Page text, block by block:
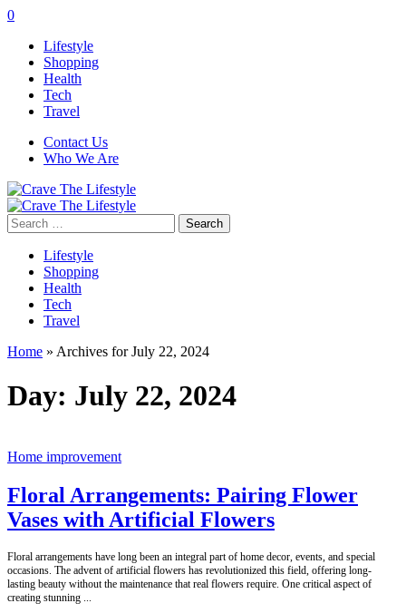
0
Lifestyle
Shopping
Health
Tech
Travel
Contact Us
Who We Are
Search
for:
Lifestyle
Shopping
Health
Tech
Travel
Home » Archives for July 22, 2024
Day: July 22, 2024
Home improvement
Floral Arrangements: Pairing Flower
Vases with Artificial Flowers
Floral arrangements have long been an integral part of home decor, events, and special
occasions. The advent of artificial flowers has revolutionized this field, offering long-
lasting beauty without the maintenance that real flowers require. One critical aspect of
creating stunning